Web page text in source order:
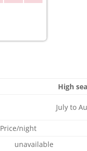
High
July to
Price/night
unavailable